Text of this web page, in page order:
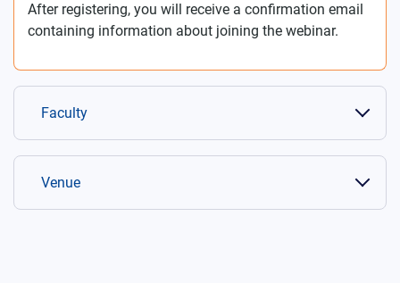
After registering, you will receive a confirmation email
containing information about joining the webinar.
Faculty
Venue